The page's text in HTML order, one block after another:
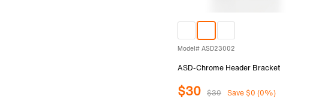
Model# ASD23002
ASD-Chrome Header Bracket
$30 $30 Save $0 (0%)